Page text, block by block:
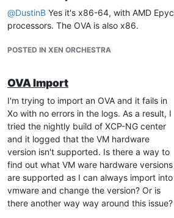
@DustinB Yes it's x86-64, with AMD Epyc
processors. The OVA is also x86.
POSTED IN XEN ORCHESTRA
OVA Import
I'm trying to import an OVA and it fails in
Xo with no errors in the logs. As a result, I
tried the nightly build of XCP-NG center
and it logged that the VM hardware
version isn't supported. Is there a way to
find out what VM ware hardware versions
are supported as I can always import into
vmware and change the version? Or is
there another way way around this issue?